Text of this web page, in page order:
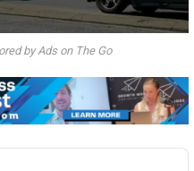
by Ads on The Go